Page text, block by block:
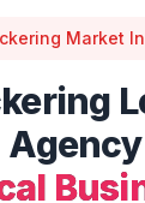
Market
Agency